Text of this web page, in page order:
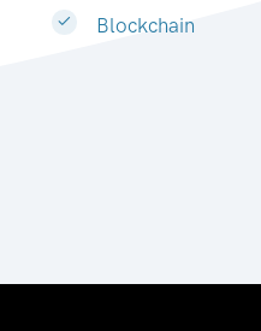
Blockchain